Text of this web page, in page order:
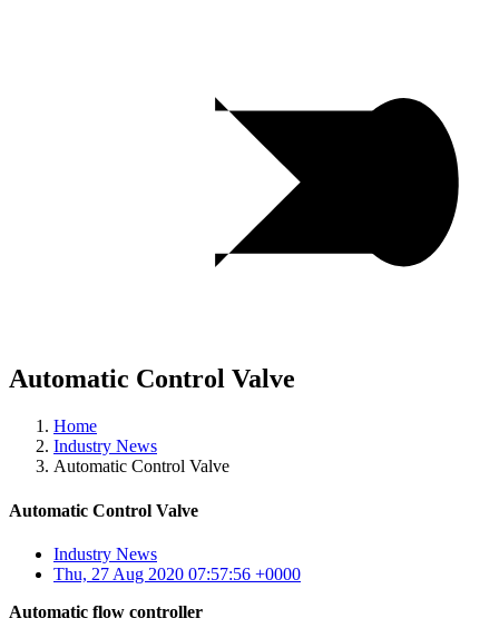
Automatic Control Valve
Home
Industry News
Automatic Control Valve
Automatic Control Valve
Industry News
Thu, 27 Aug 2020 07:57:56 +0000
Automatic flow controller